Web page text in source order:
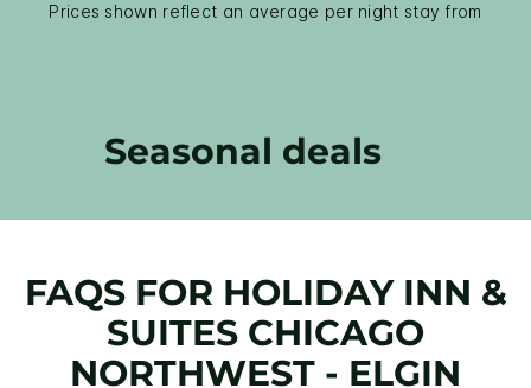
Prices shown reflect an average per night stay from
Seasonal deals
FAQS FOR HOLIDAY INN &
SUITES CHICAGO
NORTHWEST - ELGIN